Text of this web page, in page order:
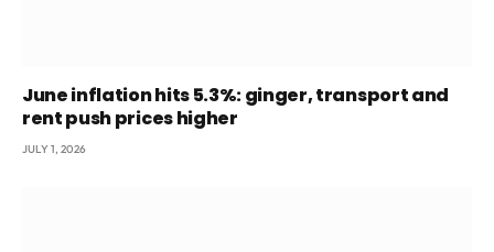
June inflation hits 5.3%: ginger, transport and
rent push prices higher
JULY 1, 2026